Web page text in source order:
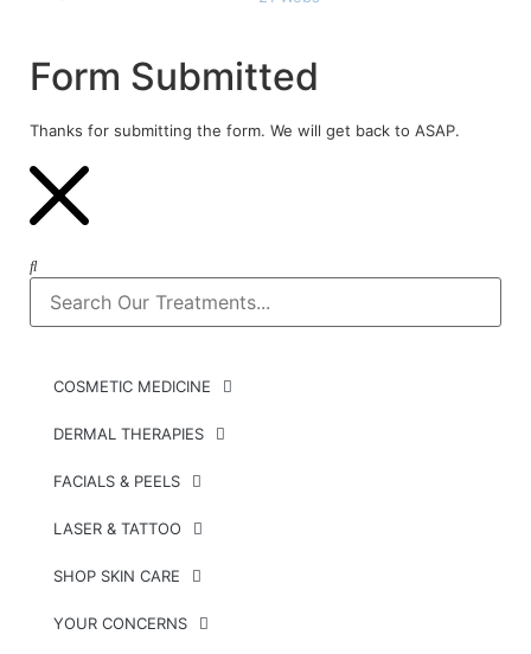
Form Submitted
Thanks for submitting the form. We will get back to ASAP.
COSMETIC MEDICINE
DERMAL THERAPIES
FACIALS & PEELS
LASER & TATTOO
SHOP SKIN CARE
YOUR CONCERNS